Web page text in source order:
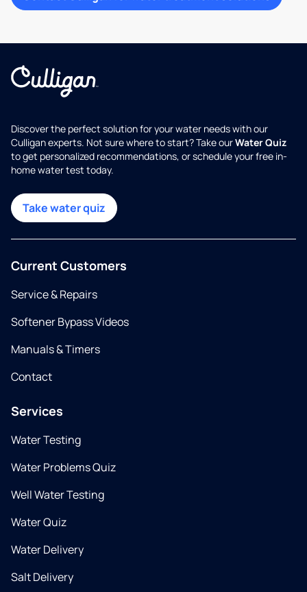
Discover the perfect solution for your water needs with our
Culligan experts. Not sure where to start? Take ourWater Quiz
to get personalized recommendations, or schedule your free in-
home water test today.
Take water quiz
Current Customers
Service & Repairs
Softener Bypass Videos
Manuals & Timers
Contact
Services
Water Testing
Water Problems Quiz
Well Water Testing
Water Quiz
Water Delivery
Salt Delivery